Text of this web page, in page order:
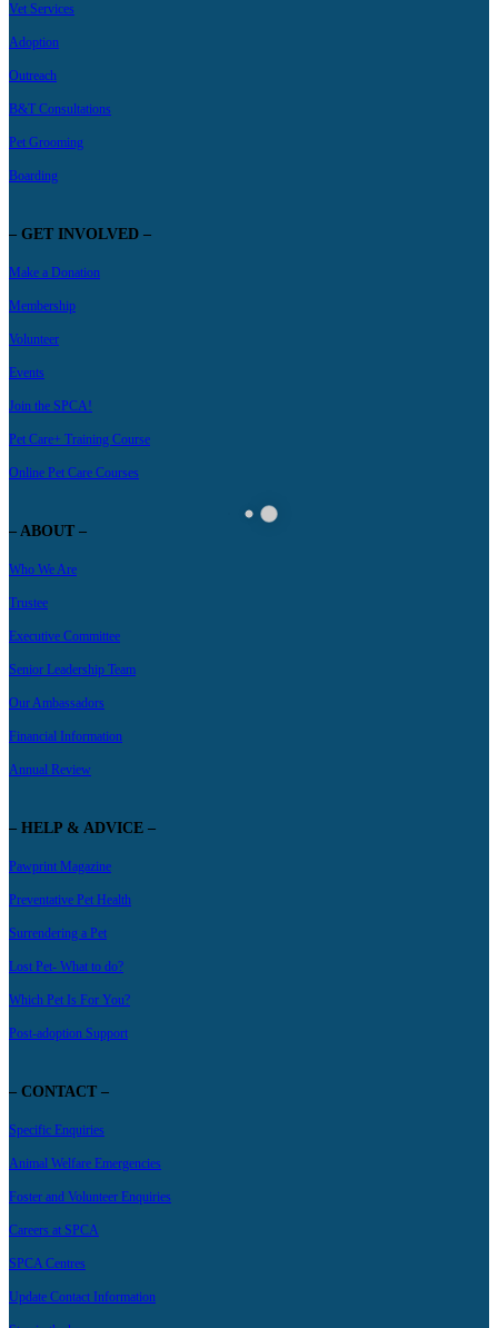
Vet Services
Adoption
Outreach
B&T Consultations
Pet Grooming
Boarding
– GET INVOLVED –
Make a Donation
Membership
Volunteer
Events
Join the SPCA!
Pet Care+ Training Course
Online Pet Care Courses
– ABOUT –
Who We Are
Trustee
Executive Committee
Senior Leadership Team
Our Ambassadors
Financial Information
Annual Review
– HELP & ADVICE –
Pawprint Magazine
Preventative Pet Health
Surrendering a Pet
Lost Pet- What to do?
Which Pet Is For You?
Post-adoption Support
– CONTACT –
Specific Enquiries
Animal Welfare Emergencies
Foster and Volunteer Enquiries
Careers at SPCA
SPCA Centres
Update Contact Information